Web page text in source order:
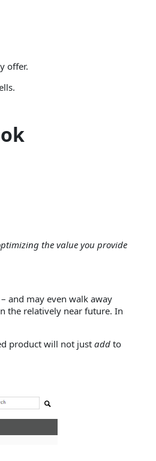
offer.
the value you provide
and may even walk away
the relatively near future. In
product will not just add to